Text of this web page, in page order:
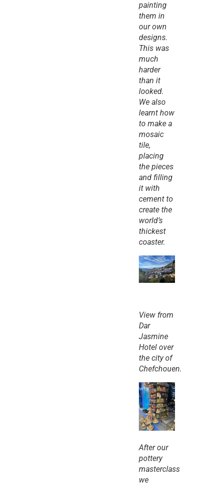
painting
them in
our own
designs.
This was
much
harder
than it
looked.
We also
learnt how
to make a
mosaic
tile,
placing
the pieces
and filling
it with
cement to
create the
world’s
thickest
coaster.
View from
Dar
Jasmine
Hotel over
the city of
Chefchouen.
After our
pottery
masterclass
we